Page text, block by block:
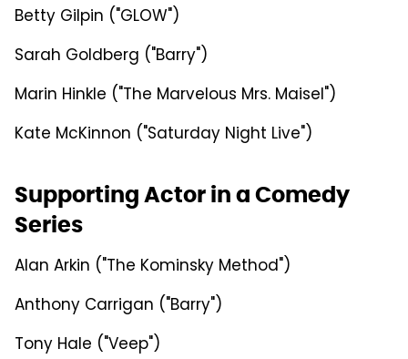
Betty Gilpin ("GLOW")
Sarah Goldberg ("Barry")
Marin Hinkle ("The Marvelous Mrs. Maisel")
Kate McKinnon ("Saturday Night Live")
Supporting Actor in a Comedy
Series
Alan Arkin ("The Kominsky Method")
Anthony Carrigan ("Barry")
Tony Hale ("Veep")